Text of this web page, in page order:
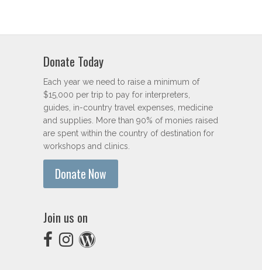
Donate Today
Each year we need to raise a minimum of
$15,000 per trip to pay for interpreters,
guides, in-country travel expenses, medicine
and supplies. More than 90% of monies raised
are spent within the country of destination for
workshops and clinics.
Donate Now
Join us on